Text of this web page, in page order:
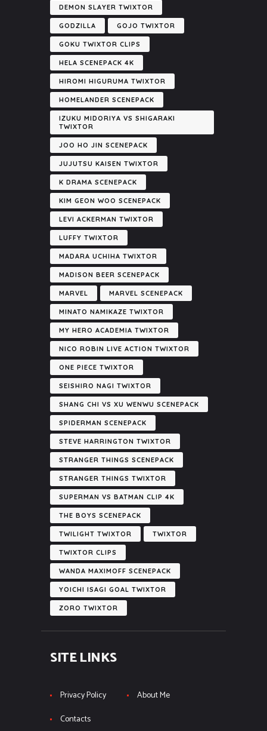
DEMON SLAYER TWIXTOR
GODZILLA GOJO TWIXTOR
GOKU TWIXTOR CLIPS
HELA SCENEPACK 4K
HIROMI HIGURUMA TWIXTOR
HOMELANDER SCENEPACK
IZUKU MIDORIYA VS SHIGARAKI
TWIXTOR
JOO HO JIN SCENEPACK
JUJUTSU KAISEN TWIXTOR
K DRAMA SCENEPACK
KIM GEON WOO SCENEPACK
LEVI ACKERMAN TWIXTOR
LUFFY TWIXTOR
MADARA UCHIHA TWIXTOR
MADISON BEER SCENEPACK
MARVEL MARVEL SCENEPACK
MINATO NAMIKAZE TWIXTOR
MY HERO ACADEMIA TWIXTOR
NICO ROBIN LIVE ACTION TWIXTOR
ONE PIECE TWIXTOR
SEISHIRO NAGI TWIXTOR
SHANG CHI VS XU WENWU SCENEPACK
SPIDERMAN SCENEPACK
STEVE HARRINGTON TWIXTOR
STRANGER THINGS SCENEPACK
STRANGER THINGS TWIXTOR
SUPERMAN VS BATMAN CLIP 4K
THE BOYS SCENEPACK
TWILIGHT TWIXTOR TWIXTOR
TWIXTOR CLIPS
WANDA MAXIMOFF SCENEPACK
YOICHI ISAGI GOAL TWIXTOR
ZORO TWIXTOR
SITE LINKS
Privacy Policy
About Me
Contacts